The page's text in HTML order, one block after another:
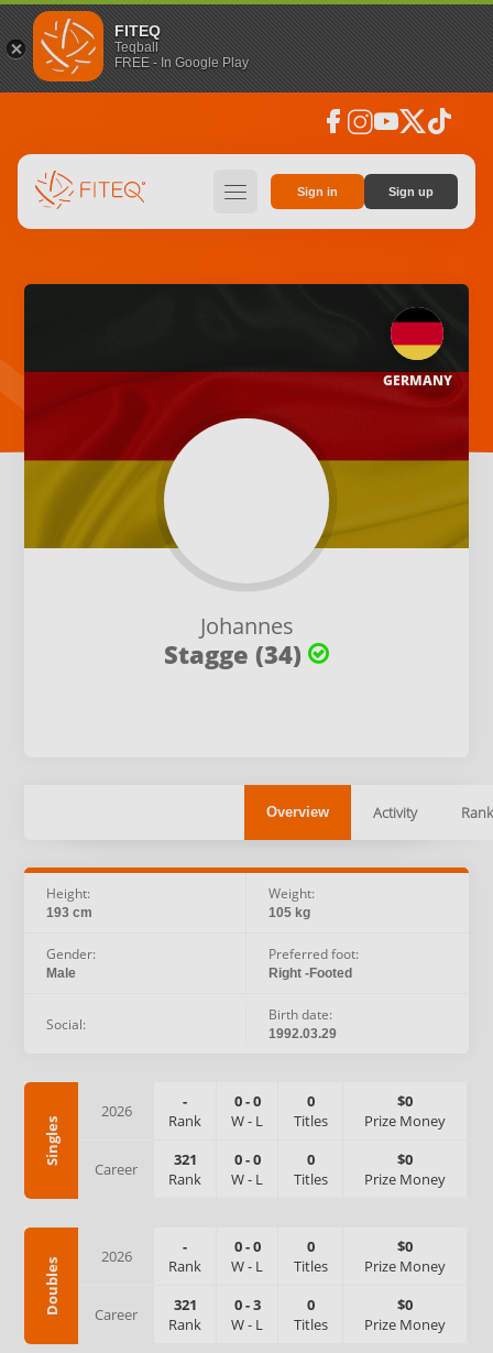
FITEQ
Teqball
FREE - In Google Play
facebook instagramyoutubesocial_x tiktok
hamburger Sign in Sign up
Johannes
Stagge (34)
GERMANY
Overview Activity
Height:
193 cm
Weight:
105 kg
Gender:
Male
Preferred foot:
Right -Footed
Social: Birth date:
1992.03.29
Singles
2026
-
Rank
0-0
W- L
0
Titles
$0
Prize Money
Career
321
Rank
0-0
W- L
0
Titles
$0
Prize Money
Doubles
2026
-
Rank
0-0
W- L
0
Titles
$0
Prize Money
Career
321
Rank
0-3
W- L
0
Titles
$0
Prize Money